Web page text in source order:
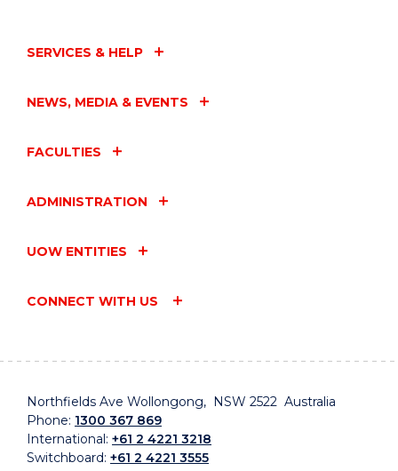
SERVICES & HELP
NEWS, MEDIA & EVENTS
FACULTIES
ADMINISTRATION
UOW ENTITIES
CONNECT WITH US
Northfields Ave Wollongong, NSW 2522 Australia
Phone: 1300 367 869
International: +61 2 4221 3218
Switchboard: +61 2 4221 3555